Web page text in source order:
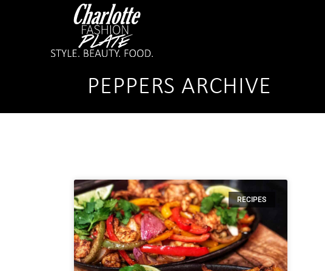
PEPPERS ARCHIVE
RECIPES